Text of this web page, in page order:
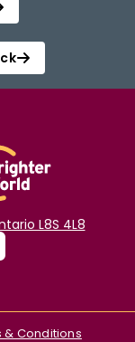
L8S 4L8
& Conditions